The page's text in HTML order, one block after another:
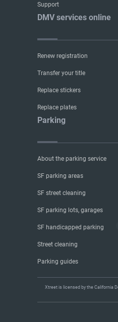
Support
DMV services online
Renew registration
Transfer your title
Replace stickers
Replace plates
Parking
About the parking service
SF parking areas
SF street cleaning
SF parking lots, garages
SF handicapped parking
Street cleaning
Parking guides
Xtreet is licensed by the California